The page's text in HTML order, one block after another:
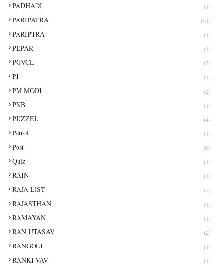
PADHADI (1)
PARIPATRA (61)
PARIPTRA (1)
PEPAR (1)
PGVCL (7)
PI (1)
PM MODI (2)
PNB (1)
PUZZEL (4)
Petrol (1)
Post (6)
Quiz (1)
RAIN (4)
RAJA LIST (2)
RAJASTHAN (1)
RAMAYAN (1)
RAN UTASAV (2)
RANGOLI (1)
RANKI VAV (1)